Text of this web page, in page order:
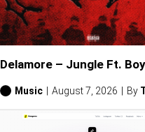
Delamore – Jungle Ft.
Music August 7, 2026 By